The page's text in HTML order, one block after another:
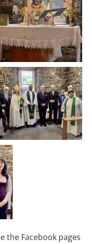
the Facebook pages